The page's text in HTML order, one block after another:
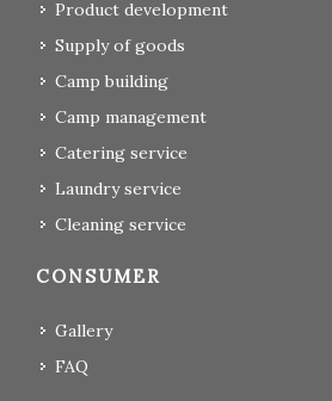
Product development
Supply of goods
Camp building
Camp management
Catering service
Laundry service
Cleaning service
CONSUMER
Gallery
FAQ